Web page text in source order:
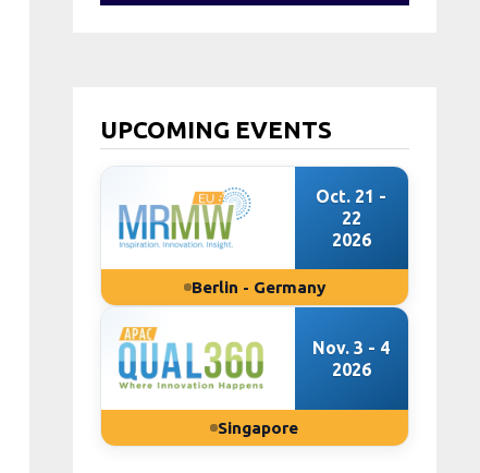
UPCOMING EVENTS
Oct. 21 -
22
2026
Berlin - Germany
Nov. 3 - 4
2026
Singapore